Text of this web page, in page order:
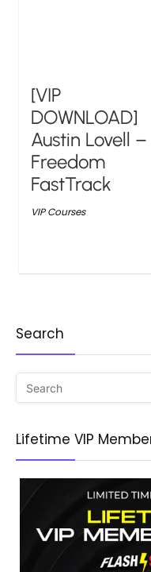
[VIP
DOWNLOAD]
Austin Lovell –
Freedom
FastTrack
VIP Courses
Search
Lifetime VIP